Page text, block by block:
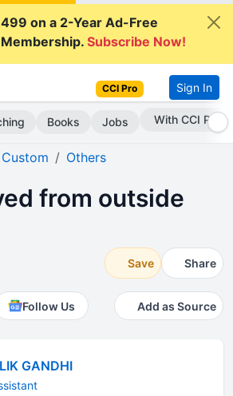
499 on a 2-Year Ad-Free
Subscribe Now!
CCI Pro Sign In
Books Jobs Subscribe Now
Custom Others
from outside
Save Share
Follow Us Add as Source
GANDHI